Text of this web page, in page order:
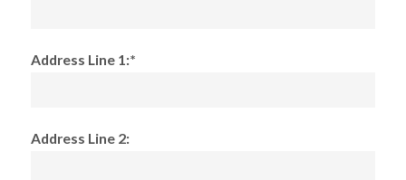
Address Line 1:*
Address Line 2: